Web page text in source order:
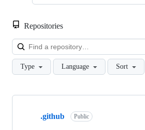
Repositories
Type Language Sort
Showing
.github Public